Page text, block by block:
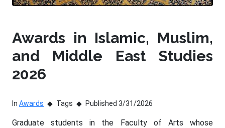
Awards in Islamic, Muslim,
and Middle East Studies
2026
In Awards Tags Published 3/31/2026
Graduate students in the Faculty of Arts whose